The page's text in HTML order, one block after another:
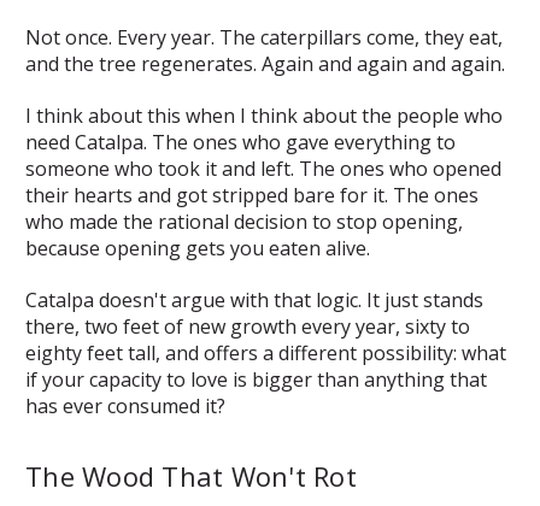
Not once. Every year. The caterpillars come, they eat,
and the tree regenerates. Again and again and again.
I think about this when I think about the people who
need Catalpa. The ones who gave everything to
someone who took it and left. The ones who opened
their hearts and got stripped bare for it. The ones
who made the rational decision to stop opening,
because opening gets you eaten alive.
Catalpa doesn't argue with that logic. It just stands
there, two feet of new growth every year, sixty to
eighty feet tall, and offers a different possibility: what
if your capacity to love is bigger than anything that
has ever consumed it?
The Wood That Won't Rot